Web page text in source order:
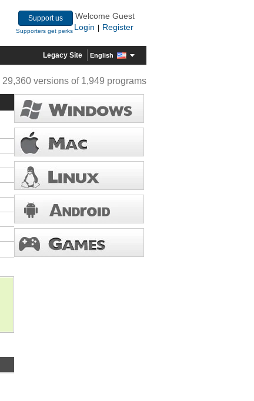
Support us
Supporters get perks
Welcome Guest
Login
Register
Legacy Site English
29,360 versions of 1,949 programs